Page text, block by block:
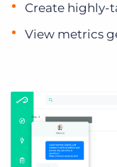
Create highly-
View metrics